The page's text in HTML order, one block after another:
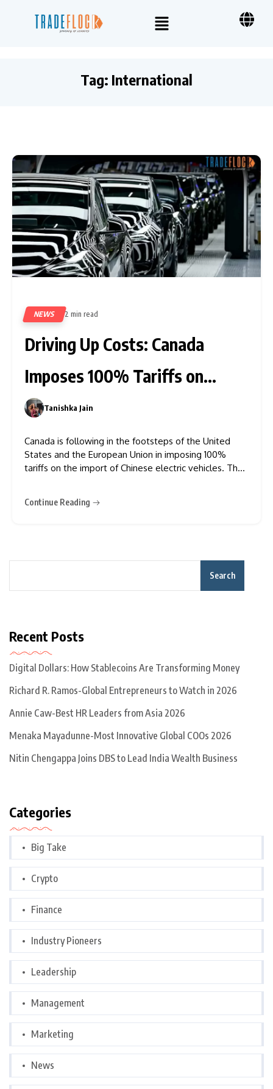
Tag: International
NEWS 2 min read
Driving Up Costs: Canada
Imposes 100% Tariffs on
Chinese EVs
Tanishka Jain
Canada is following in the footsteps of the United
States and the European Union in imposing 100%
tariffs on the import of Chinese electric vehicles. The
all EVs (Electrical Vehicles) shipped from
Continue Reading
Search
Recent Posts
Digital Dollars: How Stablecoins Are Transforming Money
Richard R. Ramos-Global Entrepreneurs to Watch in 2026
Annie Caw-Best HR Leaders from Asia 2026
Menaka Mayadunne-Most Innovative Global COOs 2026
Nitin Chengappa Joins DBS to Lead India Wealth Business
Categories
Big Take
Crypto
Finance
Industry Pioneers
Leadership
Management
Marketing
News